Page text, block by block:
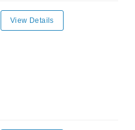
View Details